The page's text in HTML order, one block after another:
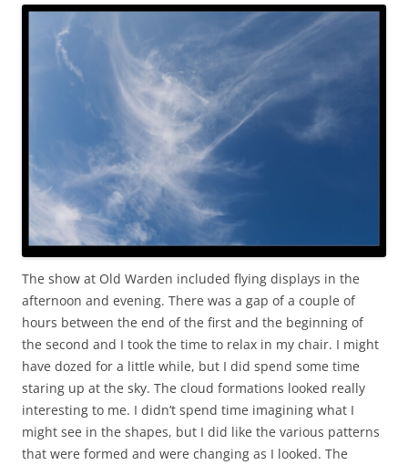
The show at Old Warden included flying displays in the
afternoon and evening. There was a gap of a couple of
hours between the end of the first and the beginning of
the second and I took the time to relax in my chair. I might
have dozed for a little while, but I did spend some time
staring up at the sky. The cloud formations looked really
interesting to me. I didn’t spend time imagining what I
might see in the shapes, but I did like the various patterns
that were formed and were changing as I looked. The